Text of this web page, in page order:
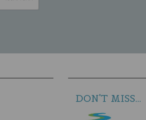
DON'T MISS...